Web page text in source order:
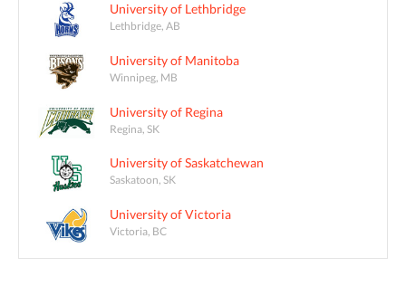
University of Lethbridge
Lethbridge, AB
University of Manitoba
Winnipeg, MB
University of Regina
Regina, SK
University of Saskatchewan
Saskatoon, SK
University of Victoria
Victoria, BC